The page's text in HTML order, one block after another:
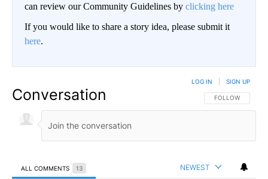
can review our Community Guidelines by clicking here
If you would like to share a story idea, please submit it
here.
Conversation FOLLOW THIS
FOLLOW
LOG IN SIGN UP
ALL COMMENTS 13 NEWEST